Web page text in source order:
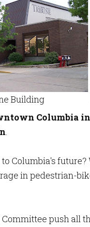
Building
Columbia
.
to Columbia's
in pedestrian-
push all